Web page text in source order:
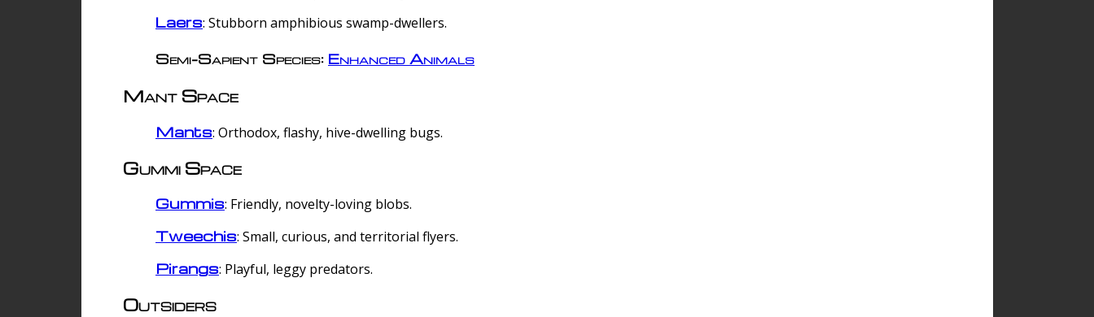
Laers: Stubborn amphibious swamp-dwellers.
Semi-Sapient Species: Enhanced Animals
Mant Space
Mants: Orthodox, flashy, hive-dwelling bugs.
Gummi Space
Gummis: Friendly, novelty-loving blobs.
Tweechis: Small, curious, and territorial flyers.
Pirangs: Playful, leggy predators.
Outsiders